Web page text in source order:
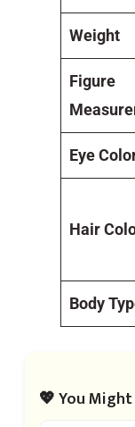
Weight
Figure
Eye
Hair
Body
💖 You